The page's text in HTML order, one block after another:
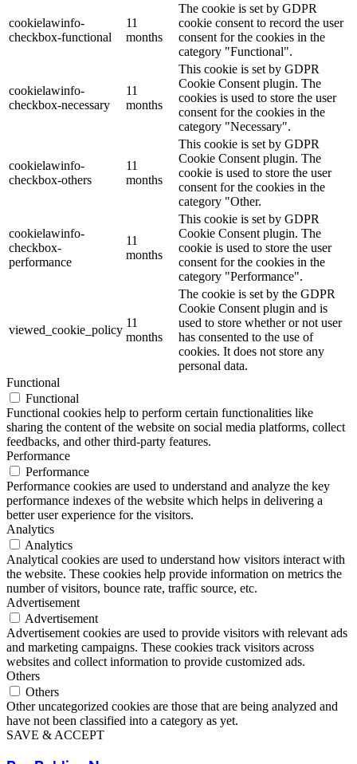
cookielawinfo-
checkbox-functional
11
months
The cookie is set by GDPR
cookie consent to record the user
consent for the cookies in the
category "Functional".
cookielawinfo-
checkbox-necessary
11
months
This cookie is set by GDPR
Cookie Consent plugin. The
cookies is used to store the user
consent for the cookies in the
category "Necessary".
cookielawinfo-
checkbox-others
11
months
This cookie is set by GDPR
Cookie Consent plugin. The
cookie is used to store the user
consent for the cookies in the
category "Other.
cookielawinfo-
checkbox-
performance
11
months
This cookie is set by GDPR
Cookie Consent plugin. The
cookie is used to store the user
consent for the cookies in the
category "Performance".
viewed_cookie_policy
11
months
The cookie is set by the GDPR
Cookie Consent plugin and is
used to store whether or not user
has consented to the use of
cookies. It does not store any
personal data.
Functional
Functional
Functional cookies help to perform certain functionalities like
sharing the content of the website on social media platforms, collect
feedbacks, and other third-party features.
Performance
Performance
Performance cookies are used to understand and analyze the key
performance indexes of the website which helps in delivering a
better user experience for the visitors.
Analytics
Analytics
Analytical cookies are used to understand how visitors interact with
the website. These cookies help provide information on metrics the
number of visitors, bounce rate, traffic source, etc.
Advertisement
Advertisement
Advertisement cookies are used to provide visitors with relevant ads
and marketing campaigns. These cookies track visitors across
websites and collect information to provide customized ads.
Others
Others
Other uncategorized cookies are those that are being analyzed and
have not been classified into a category as yet.
SAVE & ACCEPT